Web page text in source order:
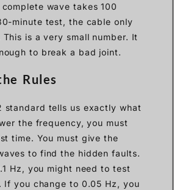
wave takes 100
minute test, the cable only
is a very small number. It
to break a bad joint.
Rules
standard tells us exactly what
the frequency, you must
time. You must give the
to find the hidden faults.
Hz, you might need to test
If you change to 0.05 Hz, you